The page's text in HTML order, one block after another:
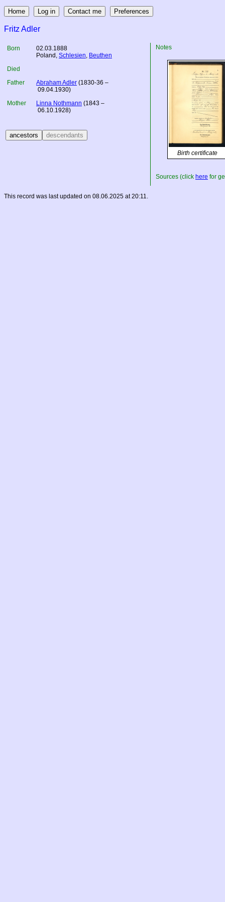
Fritz Adler
Born
02.03.1888
Poland , Schlesien, Beuthen
Died
Father
Abraham Adler (1830-36 –
09.04.1930)
Mother
Linna Nothmann (1843 –
06.10.1928)
Notes
Birth certificate
Sources (click here for
This record was last updated on 08.06.2025 at 20:11.